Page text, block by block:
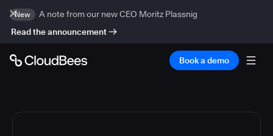
New
A note from our new CEO Moritz Plassnig
Read the announcement
Book a demo